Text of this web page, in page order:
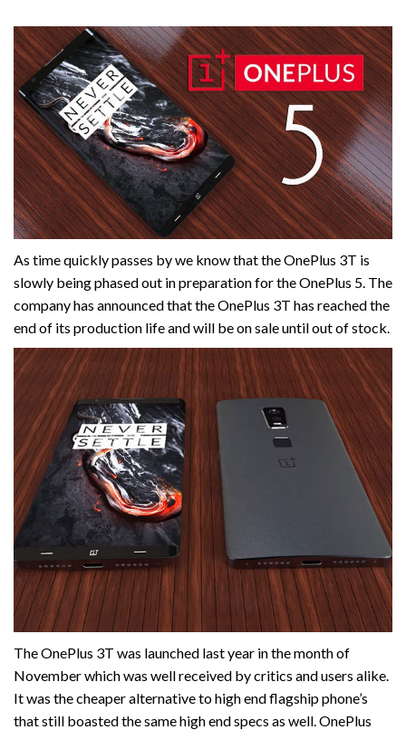
As time quickly passes by we know that the OnePlus 3T is
slowly being phased out in preparation for the OnePlus 5. The
company has announced that the OnePlus 3T has reached the
end of its production life and will be on sale until out of stock.
The OnePlus 3T was launched last year in the month of
November which was well received by critics and users alike.
It was the cheaper alternative to high end flagship phone’s
that still boasted the same high end specs as well. OnePlus